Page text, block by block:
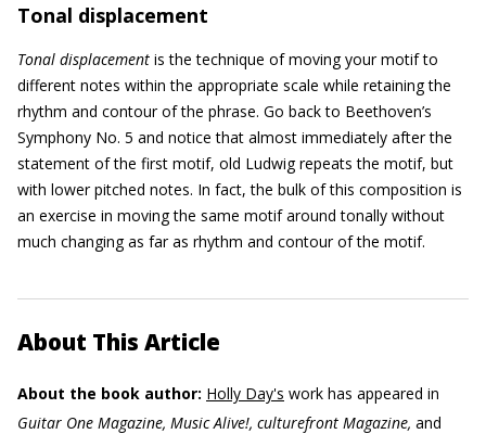
Tonal displacement
Tonal displacement is the technique of moving your motif to
different notes within the appropriate scale while retaining the
rhythm and contour of the phrase. Go back to Beethoven’s
Symphony No. 5 and notice that almost immediately after the
statement of the first motif, old Ludwig repeats the motif, but
with lower pitched notes. In fact, the bulk of this composition is
an exercise in moving the same motif around tonally without
much changing as far as rhythm and contour of the motif.
About This Article
About the book author: Holly Day's work has appeared in
Guitar One Magazine, Music Alive!, culturefront Magazine, and